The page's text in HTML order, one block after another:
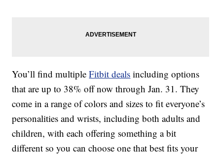
You’ll find multipleFitbit deals including options
that are up to 38% off now through Jan. 31. They
come in a range of colors and sizes to fit everyone’s
personalities and wrists, including both adults and
children, with each offering something a bit
different so you can choose one that best fits your